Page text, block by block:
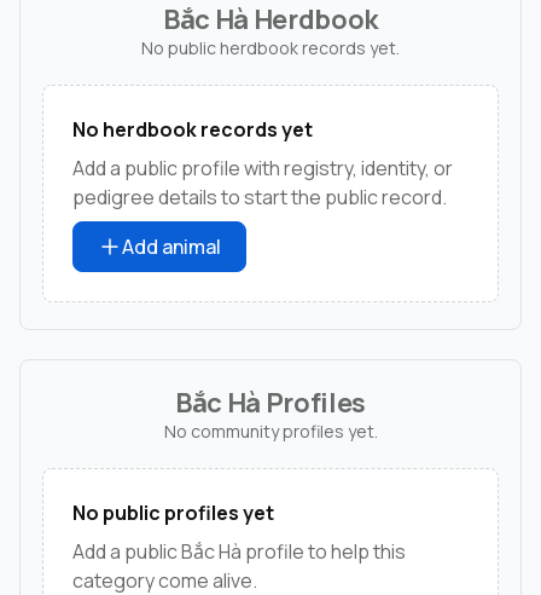
Bắc Hà Herdbook
No public herdbook records yet.
No herdbook records yet
Add a public profile with registry, identity, or
pedigree details to start the public record.
Add animal
Bắc Hà Profiles
No community profiles yet.
No public profiles yet
Add a public Bắc Hà profile to help this
category come alive.